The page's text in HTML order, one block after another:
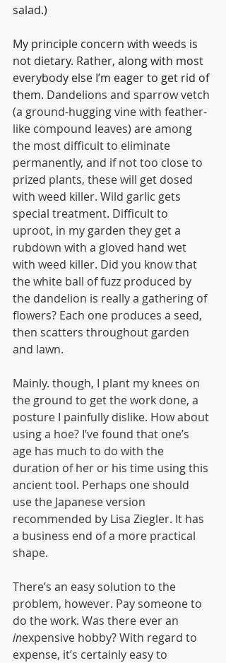
salad.)
My principle concern with weeds is
not dietary. Rather, along with most
everybody else I’m eager to get rid of
them. Dandelions and sparrow vetch
(a ground-hugging vine with feather-
like compound leaves) are among
the most difficult to eliminate
permanently, and if not too close to
prized plants, these will get dosed
with weed killer. Wild garlic gets
special treatment. Difficult to
uproot, in my garden they get a
rubdown with a gloved hand wet
with weed killer. Did you know that
the white ball of fuzz produced by
the dandelion is really a gathering of
flowers? Each one produces a seed,
then scatters throughout garden
and lawn.
Mainly. though, I plant my knees on
the ground to get the work done, a
posture I painfully dislike. How about
using a hoe? I’ve found that one’s
age has much to do with the
duration of her or his time using this
ancient tool. Perhaps one should
use the Japanese version
recommended by Lisa Ziegler. It has
a business end of a more practical
shape.
There’s an easy solution to the
problem, however. Pay someone to
do the work. Was there ever an
inexpensive hobby? With regard to
expense, it’s certainly easy to